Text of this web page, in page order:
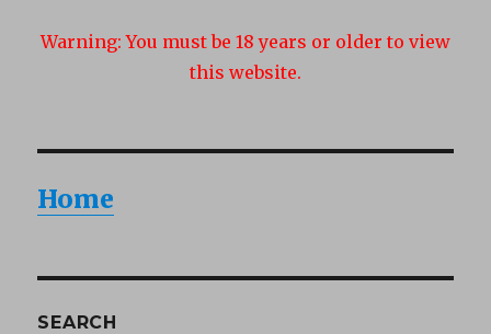
Warning: You must be 18 years or older to view
this website.
Home
SEARCH